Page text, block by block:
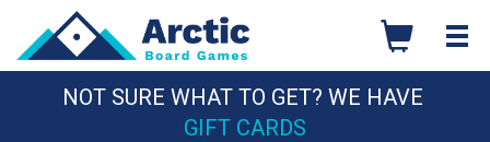
content
NOT SURE WHAT TO GET? WE HAVE
GIFT CARDS